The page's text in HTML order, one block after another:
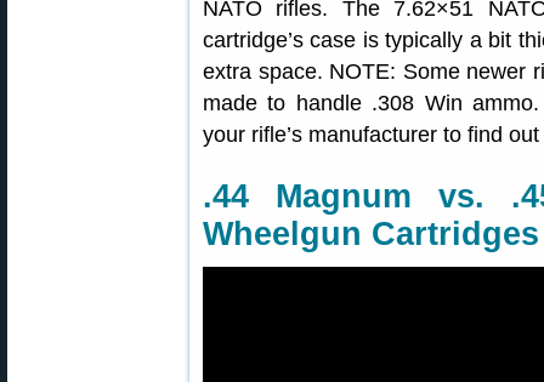
NATO rifles. The 7.62×51
cartridge’s case is typically a bit
extra space. NOTE: Some newer
made to handle .308 Win
your rifle’s manufacturer to find
.44 Magnum vs.
Wheelgun Cartridges